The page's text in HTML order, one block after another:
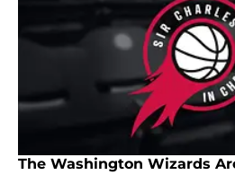
The Washington Wizards